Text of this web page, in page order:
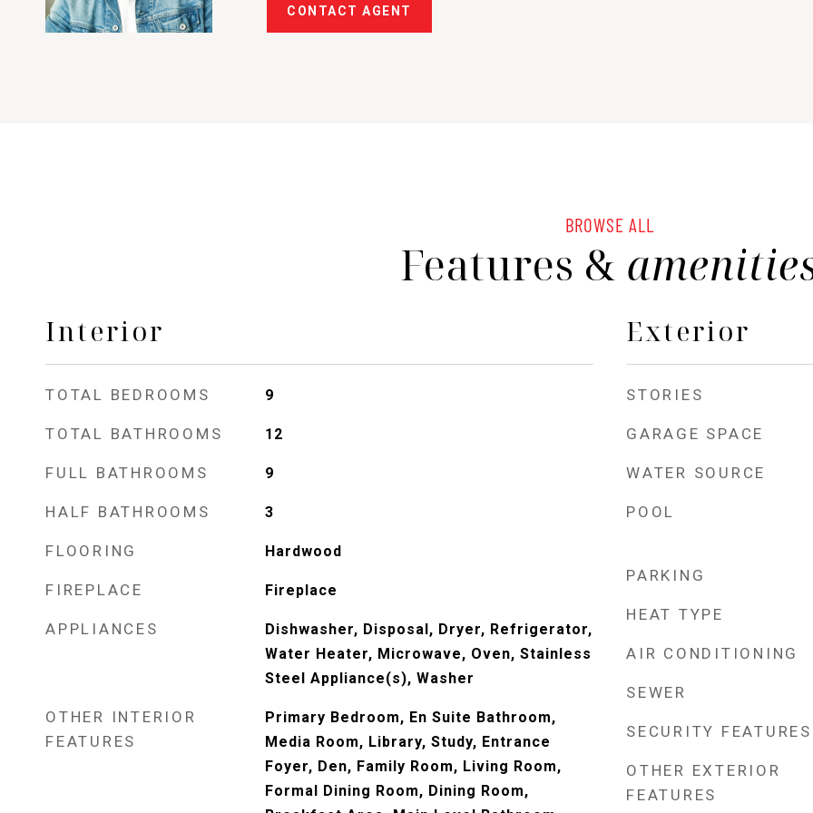
CONTACT AGENT
BROWSE ALL
Features &
Interior
TOTAL BEDROOMS 9
TOTAL BATHROOMS 12
FULL BATHROOMS 9
HALF BATHROOMS 3
FLOORING Hardwood
FIREPLACE Fireplace
APPLIANCES
Dishwasher, Disposal, Dryer, Refrigerator,
Water Heater, Microwave, Oven, Stainless
Steel Appliance(s), Washer
OTHER INTERIOR
FEATURES
Primary Bedroom, En Suite Bathroom,
Media Room, Library, Study, Entrance
Foyer, Den, Family Room, Living Room,
Formal Dining Room, Dining Room,
Exterior
STORIES
GARAGE SPACE
WATER SOURCE
POOL
PARKING
HEAT TYPE
AIR CONDITIONING
SEWER
SECURITY FEATURES
OTHER EXTERIOR
FEATURES